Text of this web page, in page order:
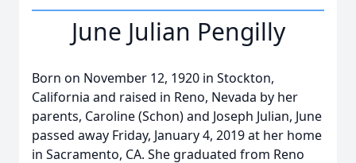
June Julian Pengilly
Born on November 12, 1920 in Stockton,
California and raised in Reno, Nevada by her
parents, Caroline (Schon) and Joseph Julian, June
passed away Friday, January 4, 2019 at her home
in Sacramento, CA. She graduated from Reno